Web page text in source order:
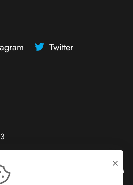
Twitter
Gwalior 474001(M.P.) India